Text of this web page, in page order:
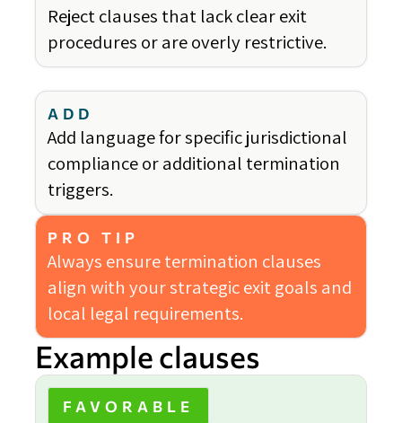
Reject clauses that lack clear exit
procedures or are overly restrictive.
ADD
Add language for specific jurisdictional
compliance or additional termination
triggers.
PRO TIP
Always ensure termination clauses
align with your strategic exit goals and
local legal requirements.
Example clauses
FAVORABLE